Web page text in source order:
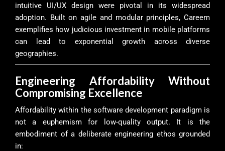
intuitive UI/UX design were pivotal in its widespread
adoption. Built on agile and modular principles, Careem
exemplifies how judicious investment in mobile platforms
can lead to exponential growth across diverse
geographies.
Engineering Affordability Without
Compromising Excellence
Affordability within the software development paradigm is
not a euphemism for low-quality output. It is the
embodiment of a deliberate engineering ethos grounded
in: